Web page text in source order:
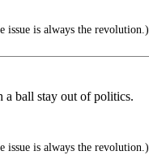
issue is always the revolution.)
a ball stay out of politics.
issue is always the revolution.)